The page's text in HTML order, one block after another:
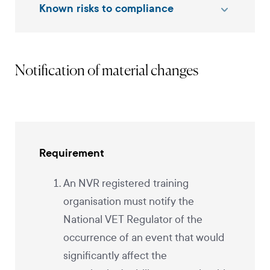
Known risks to compliance
Notification of material changes
Requirement
An NVR registered training
organisation must notify the
National VET Regulator of the
occurrence of an event that would
significantly affect the